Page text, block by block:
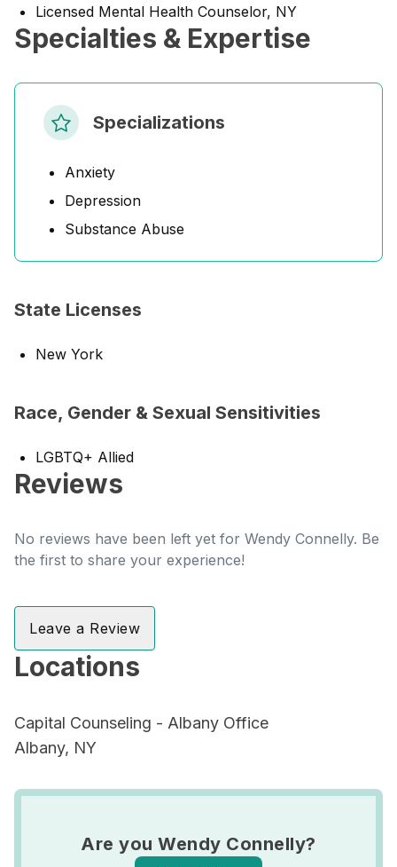
Licensed Mental Health Counselor, NY
Specialties & Expertise
Specializations
Anxiety
Depression
Substance Abuse
State Licenses
New York
Race, Gender & Sexual Sensitivities
LGBTQ+ Allied
Reviews
No reviews have been left yet for Wendy Connelly. Be
the first to share your experience!
Leave a Review
Locations
Capital Counseling - Albany Office
Albany, NY
Are you Wendy Connelly?